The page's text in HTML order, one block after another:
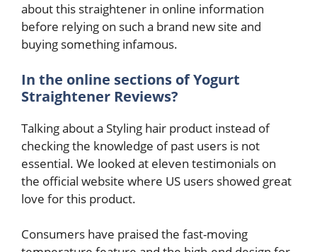
about this straightener in online information
before relying on such a brand new site and
buying something infamous.
In the online sections of Yogurt
Straightener Reviews?
Talking about a Styling hair product instead of
checking the knowledge of past users is not
essential. We looked at eleven testimonials on
the official website where US users showed great
love for this product.
Consumers have praised the fast-moving